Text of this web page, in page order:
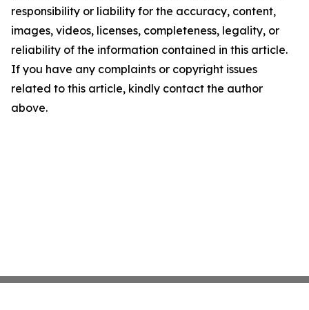
responsibility or liability for the accuracy, content,
images, videos, licenses, completeness, legality, or
reliability of the information contained in this article.
If you have any complaints or copyright issues
related to this article, kindly contact the author
above.